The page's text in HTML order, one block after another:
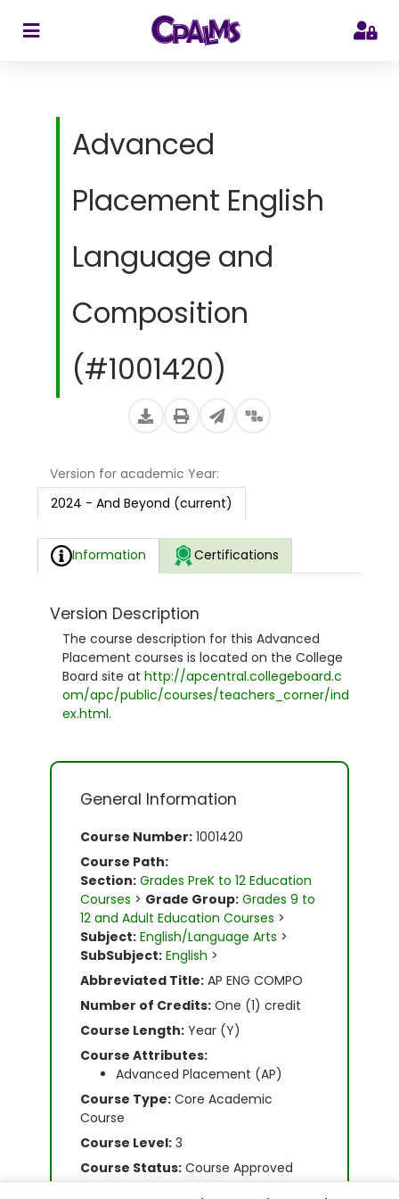
Advanced
Placement English
Language and
Composition
(#1001420)
Version for academic Year:
2024 - And Beyond (current)
Information Certifications
Version Description
The course description for this Advanced
Placement courses is located on the College
Board site at http://apcentral.collegeboard.c
om/apc/public/courses/teachers_corner/ind
ex.html.
General Information
Course Number:1001420
Course Path:
Section: Grades PreK to 12 Education
Courses > Grade Group: Grades 9 to
12 and Adult Education Courses >
Subject: English/Language Arts >
SubSubject: English >
Abbreviated Title:AP ENG COMPO
Number of Credits:One (1) credit
Course Length:Year (Y)
Course Attributes:
Advanced Placement (AP)
Course Type:Core Academic
Course
Course Level:3
Course Status:Course Approved